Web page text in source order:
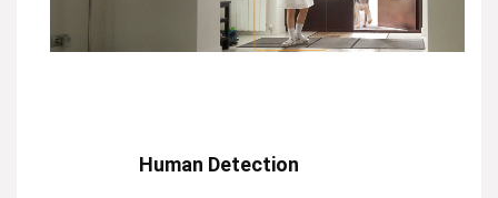
Human Detection